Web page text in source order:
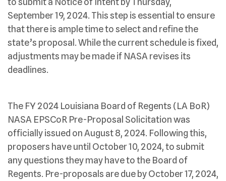
September 19, 2024. This step is essential to ensure
that there is ample time to select and refine the
state’s proposal. While the current schedule is fixed,
adjustments may be made if NASA revises its
deadlines.
The FY 2024 Louisiana Board of Regents (LA BoR)
NASA EPSCoR Pre-Proposal Solicitation was
officially issued on August 8, 2024. Following this,
proposers have until October 10, 2024, to submit
any questions they may have to the Board of
Regents. Pre-proposals are due by October 17, 2024,